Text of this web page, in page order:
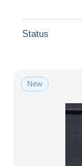
Status
New